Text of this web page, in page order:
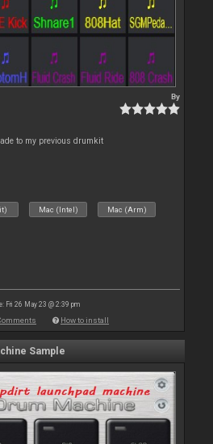
By
to my previous drumkit
Mac (Intel) Mac (Arm)
Fri 26 May 23 @ 2:39 pm
How to install
Sample